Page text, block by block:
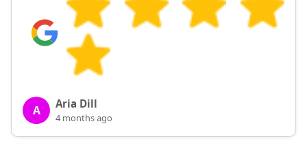
A Aria Dill
4 months ago